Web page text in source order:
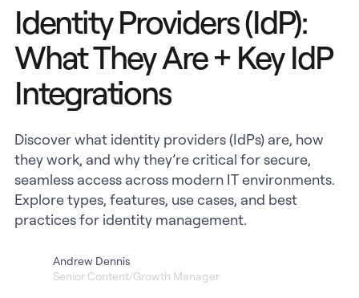
Identity Providers (IdP):
What They Are + Key IdP
Integrations
Discover what identity providers (IdPs) are, how
they work, and why they’re critical for secure,
seamless access across modern IT environments.
Explore types, features, use cases, and best
practices for identity management.
Andrew Dennis
Senior Content/Growth Manager